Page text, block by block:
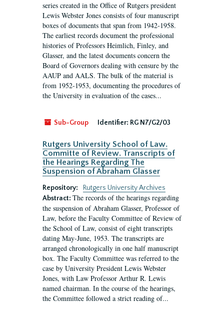
series created in the Office of Rutgers president
Lewis Webster Jones consists of four manuscript
boxes of documents that span from 1942-1958.
The earliest records document the professional
histories of Professors Heimlich, Finley, and
Glasser, and the latest documents concern the
Board of Governors dealing with censure by the
AAUP and AALS. The bulk of the material is
from 1952-1953, documenting the procedures of
the University in evaluation of the cases...
Sub-Group Identifier: RG N7/G2/03
Rutgers University School of Law.
Committe of Review. Transcripts of
the Hearings Regarding The
Suspension of Abraham Glasser
Repository:
Rutgers University Archives
Abstract: The records of the hearings regarding
the suspension of Abraham Glasser, Professor of
Law, before the Faculty Committee of Review of
the School of Law, consist of eight transcripts
dating May-June, 1953. The transcripts are
arranged chronologically in one half manuscript
box. The Faculty Committee was referred to the
case by University President Lewis Webster
Jones, with Law Professor Arthur R. Lewis
named chairman. In the course of the hearings,
the Committee followed a strict reading of...